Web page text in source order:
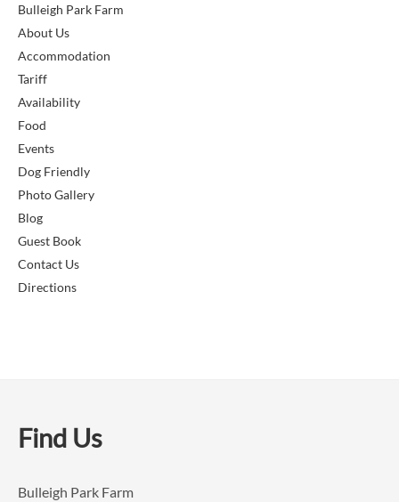
Bulleigh Park Farm
About Us
Accommodation
Tariff
Availability
Food
Events
Dog Friendly
Photo Gallery
Blog
Guest Book
Contact Us
Directions
Find Us
Bulleigh Park Farm